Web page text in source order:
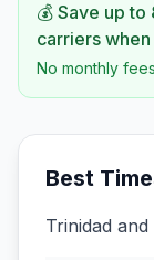
💰 Save up to
carriers
No monthly
Best
Trinidad